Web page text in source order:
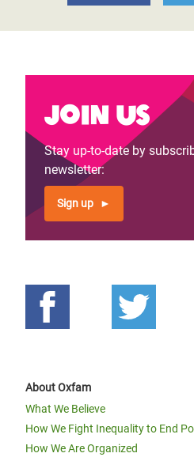
Join us
Stay up-to-date by
newsletter:
Sign up
About Oxfam
What We Believe
How We Fight Inequality to End
How We Are Organized